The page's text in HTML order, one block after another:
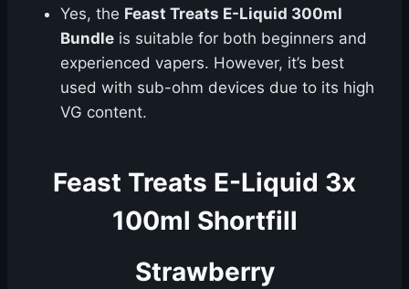
Yes, the Feast Treats E-Liquid 300ml
Bundle is suitable for both beginners and
experienced vapers. However, it’s best
used with sub-ohm devices due to its high
VG content.
Feast Treats E-Liquid 3x
100ml Shortfill
Strawberry